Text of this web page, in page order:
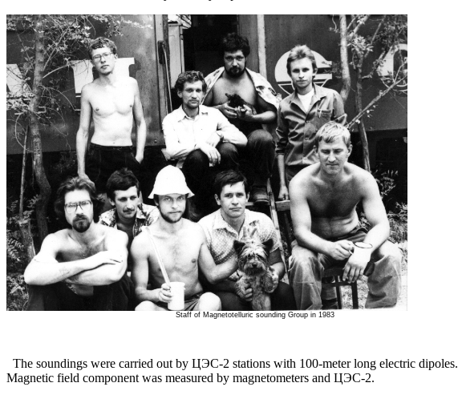
Staff of Magnetotelluric sounding Group in 1983
The soundings were carried out by ЦЭС-2 stations with 100-meter long electric dipoles.
Magnetic field component was measured by magnetometers and ЦЭС-2.